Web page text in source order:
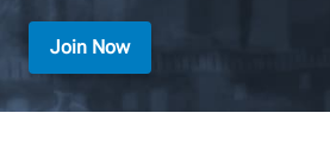
Join Now